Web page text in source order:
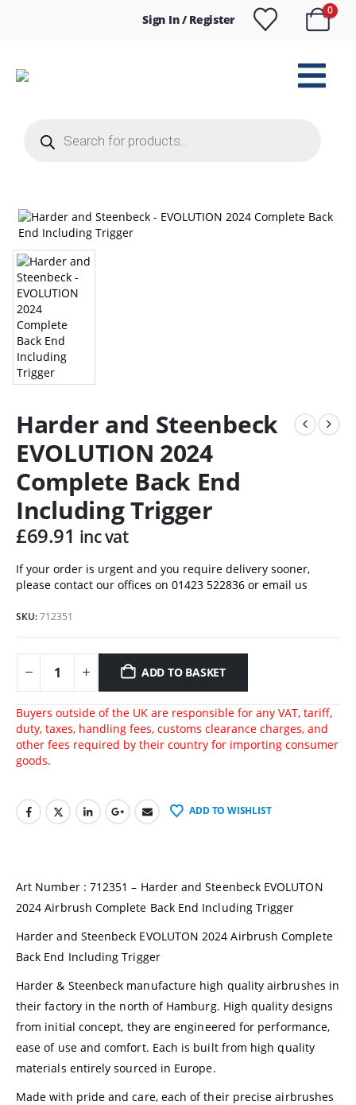
Sign In / Register
0
search
Harder and Steenbeck
EVOLUTION 2024
Complete Back End
Including Trigger
£69.91 inc vat
If your order is urgent and you require delivery sooner,
please contact our offices on 01423 522836 or email us
SKU:712351
ADD TO BASKET
Buyers outside of the UK are responsible for any VAT, tariff,
duty, taxes, handling fees, customs clearance charges, and
other fees required by their country for importing consumer
goods.
ADD TO WISHLIST
Art Number : 712351 – Harder and Steenbeck EVOLUTON
2024 Airbrush Complete Back End Including Trigger
Harder and Steenbeck EVOLUTON 2024 Airbrush Complete
Back End Including Trigger
Harder & Steenbeck manufacture high quality airbrushes in
their factory in the north of Hamburg. High quality designs
from initial concept, they are engineered for performance,
ease of use and comfort. Each is built from high quality
materials entirely sourced in Europe.
Made with pride and care, each of their precise airbrushes